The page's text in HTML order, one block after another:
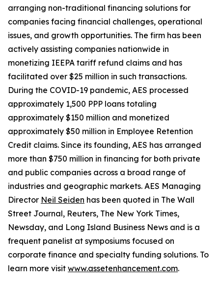
arranging non-traditional financing solutions for
companies facing financial challenges, operational
issues, and growth opportunities. The firm has been
actively assisting companies nationwide in
monetizing IEEPA tariff refund claims and has
facilitated over $25 million in such transactions.
During the COVID-19 pandemic, AES processed
approximately 1,500 PPP loans totaling
approximately $150 million and monetized
approximately $50 million in Employee Retention
Credit claims. Since its founding, AES has arranged
more than $750 million in financing for both private
and public companies across a broad range of
industries and geographic markets. AES Managing
Director Neil Seiden has been quoted in The Wall
Street Journal, Reuters, The New York Times,
Newsday, and Long Island Business News and is a
frequent panelist at symposiums focused on
corporate finance and specialty funding solutions. To
learn more visit www.assetenhancement.com.